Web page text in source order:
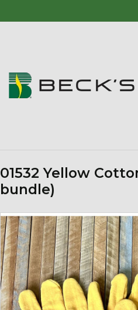
01532 Yellow
bundle)